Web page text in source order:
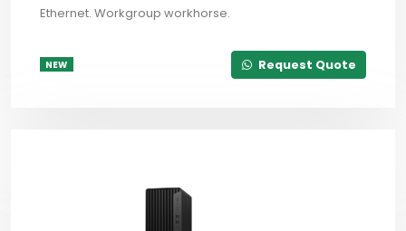
Ethernet. Workgroup workhorse.
NEW Request Quote